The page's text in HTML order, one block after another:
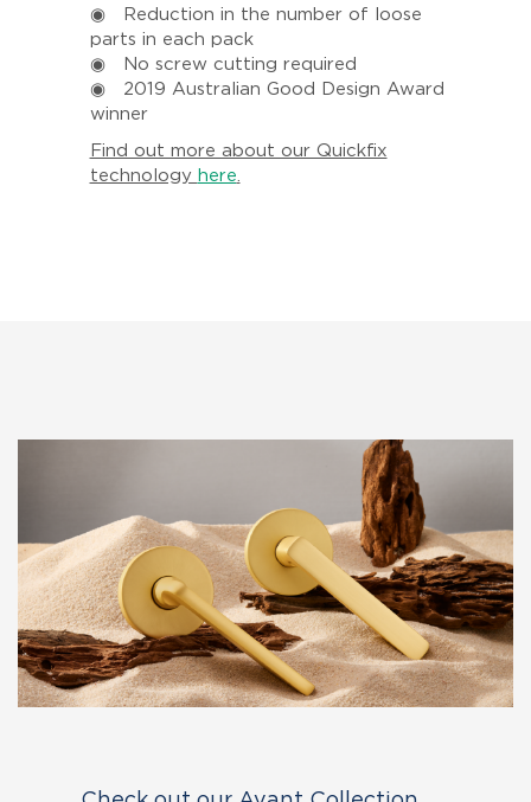
◉ Reduction in the number of loose
parts in each pack
◉ No screw cutting required
◉ 2019 Australian Good Design Award
winner
Find out more about our Quickfix
technology here